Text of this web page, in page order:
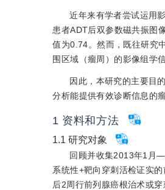
近年来有学者尝试运用
患者ADT后双参数磁共振图
值为0.74。然而，既往研究
围区域（瘤周）的影像组学信
因此，本研究的主要目
分析能提供有效诊断信息的
1 资料和方法
1.1 研究对象
回顾并收集2013年1月
系统性+靶向穿刺活检证实
后2周行前列腺癌根治术或